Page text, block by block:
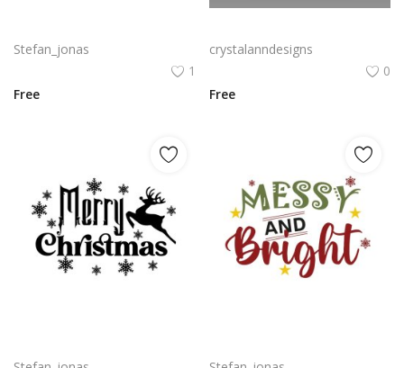
Stefan_jonas
1
Free
crystalanndesigns
0
Free